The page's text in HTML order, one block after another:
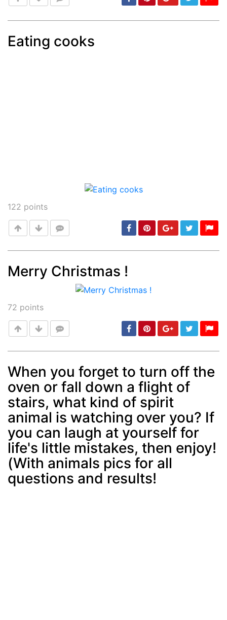
Eating cooks
122 points
Merry Christmas !
72 points
Post min: 5, max: 1000
When you forget to turn off the
oven or fall down a flight of
stairs, what kind of spirit
animal is watching over you? If
you can laugh at yourself for
life's little mistakes, then enjoy!
(With animals pics for all
questions and results!